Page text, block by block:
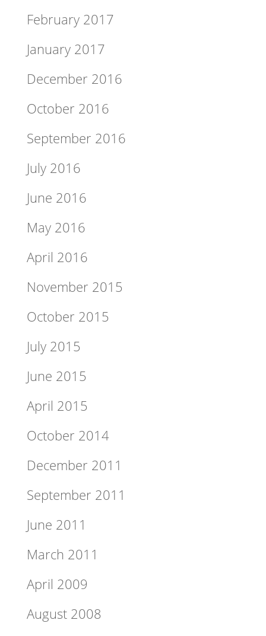
February 2017
January 2017
December 2016
October 2016
September 2016
July 2016
June 2016
May 2016
April 2016
November 2015
October 2015
July 2015
June 2015
April 2015
October 2014
December 2011
September 2011
June 2011
March 2011
April 2009
August 2008